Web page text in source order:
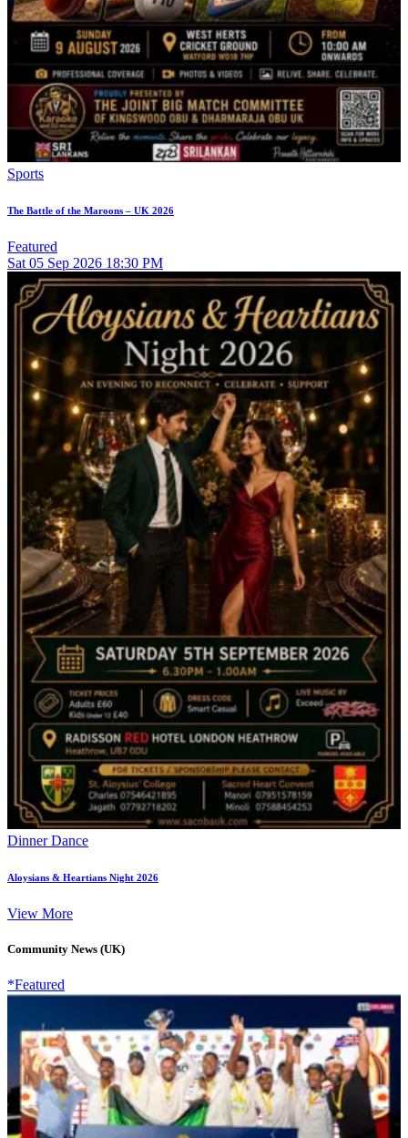
Sports
The Battle of the Maroons – UK 2026
Featured
Sat 05 Sep 2026 18:30 PM
Dinner Dance
Aloysians & Heartians Night 2026
View More
Community News (UK)
*Featured